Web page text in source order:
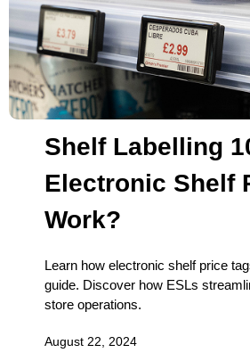
Shelf Labelling
Electronic Shelf
Work?
Learn how electronic shelf price
guide. Discover how ESLs
store operations.
August 22, 2024